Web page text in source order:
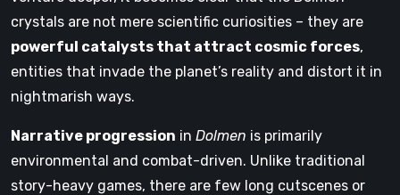
crystals are not mere scientific curiosities – they are
powerful catalysts that attract cosmic forces,
entities that invade the planet’s reality and distort it in
nightmarish ways.
Narrative progression in Dolmen is primarily
environmental and combat-driven. Unlike traditional
story-heavy games, there are few long cutscenes or